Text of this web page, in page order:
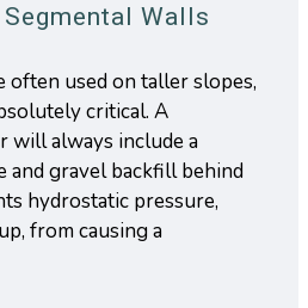
Walls
often used on taller slopes,
critical. A
will always include a
and gravel backfill behind
hydrostatic pressure,
from causing a